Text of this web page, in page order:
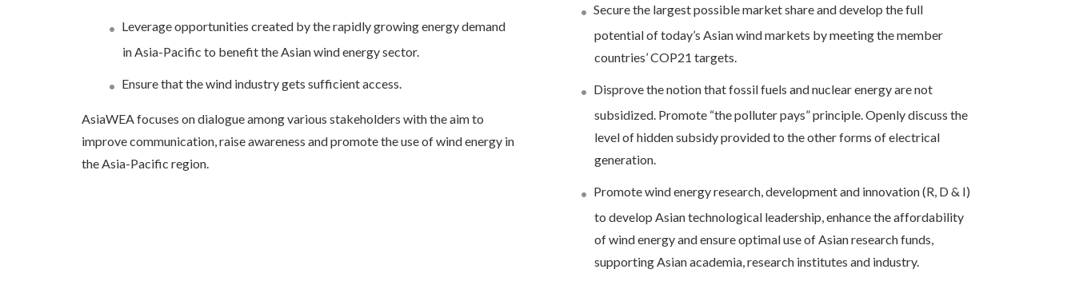
Leverage opportunities created by the rapidly growing energy demand
in Asia-Pacific to benefit the Asian wind energy sector.
Ensure that the wind industry gets sufficient access.
AsiaWEA focuses on dialogue among various stakeholders with the aim to
improve communication, raise awareness and promote the use of wind energy in
the Asia-Pacific region.
Secure the largest possible market share and develop the full
potential of today’s Asian wind markets by meeting the member
countries’ COP21 targets.
Disprove the notion that fossil fuels and nuclear energy are not
subsidized. Promote “the polluter pays” principle. Openly discuss the
level of hidden subsidy provided to the other forms of electrical
generation.
Promote wind energy research, development and innovation (R, D & I)
to develop Asian technological leadership, enhance the affordability
of wind energy and ensure optimal use of Asian research funds,
supporting Asian academia, research institutes and industry.